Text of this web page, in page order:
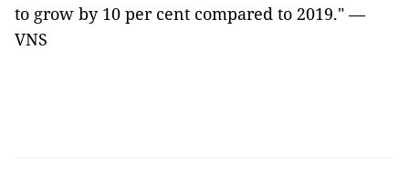
to grow by 10 per cent compared to 2019." —
VNS